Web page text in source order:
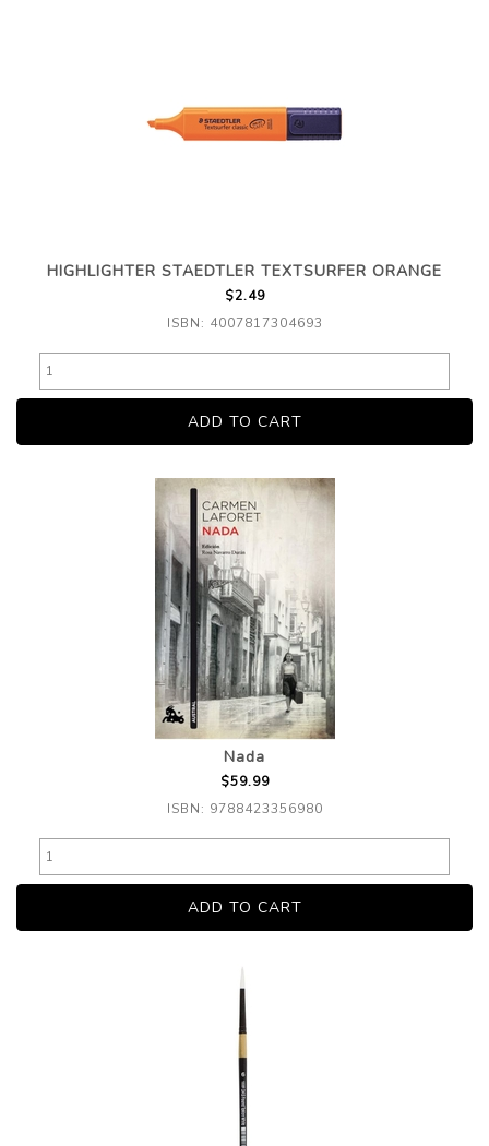
HIGHLIGHTER STAEDTLER TEXTSURFER ORANGE
$2.49
ISBN: 4007817304693
Nada
$59.99
ISBN: 9788423356980